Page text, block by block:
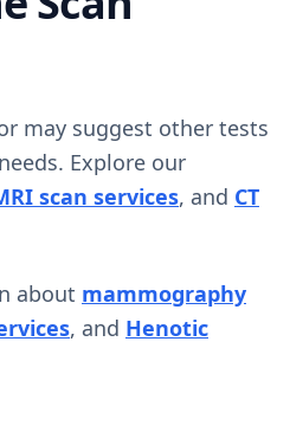
may suggest other tests
Explore our
scan services, and CT
about mammography
, and Henotic